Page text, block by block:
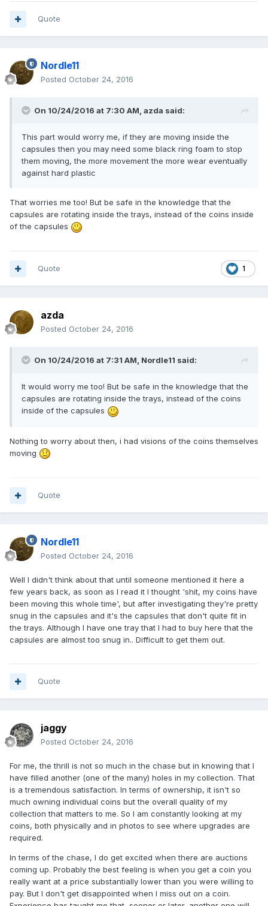
Quote
Nordle11
Posted October 24, 2016
On 10/24/2016 at 7:30 AM, azda said:
This part would worry me, if they are moving inside the
capsules then you may need some black ring foam to stop
them moving, the more movement the more wear eventually
against hard plastic
That worries me too! But be safe in the knowledge that the
capsules are rotating inside the trays, instead of the coins inside
of the capsules
1
Quote
azda
Posted October 24, 2016
On 10/24/2016 at 7:31 AM, Nordle11 said:
It would worry me too! But be safe in the knowledge that the
capsules are rotating inside the trays, instead of the coins
inside of the capsules
Nothing to worry about then, i had visions of the coins themselves
moving
Quote
Nordle11
Posted October 24, 2016
Well I didn't think about that until someone mentioned it here a
few years back, as soon as I read it I thought 'shit, my coins have
been moving this whole time', but after investigating they're pretty
snug in the capsules and it's the capsules that don't quite fit in
the trays. Although I have one tray that I had to buy here that the
capsules are almost too snug in.. Difficult to get them out.
Quote
jaggy
Posted October 24, 2016
For me, the thrill is not so much in the chase but in knowing that I
have filled another (one of the many) holes in my collection. That
is a tremendous satisfaction. In terms of ownership, it isn't so
much owning individual coins but the overall quality of my
collection that matters to me. So I am constantly looking at my
coins, both physically and in photos to see where upgrades are
required.
In terms of the chase, I do get excited when there are auctions
coming up. Probably the best feeling is when you get a coin you
really want at a price substantially lower than you were willing to
pay. But I don't get disappointed when I miss out on a coin.